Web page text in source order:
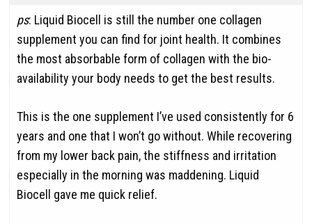
ps: Liquid Biocell is still the number one collagen
supplement you can find for joint health. It combines
the most absorbable form of collagen with the bio-
availability your body needs to get the best results.
This is the one supplement I’ve used consistently for 6
years and one that I won’t go without. While recovering
from my lower back pain, the stiffness and irritation
especially in the morning was maddening. Liquid
Biocell gave me quick relief.